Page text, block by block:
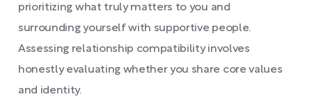
prioritizing what truly matters to you and
surrounding yourself with supportive people.
Assessing relationship compatibility involves
honestly evaluating whether you share core values
and identity.